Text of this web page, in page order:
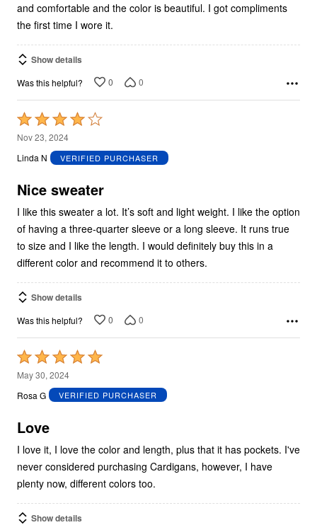
and comfortable and the color is beautiful. I got compliments
the first time I wore it.
Show details
Was this helpful? 0 0
Rated
4
out
5
Nov 23, 2024
Linda N
VERIFIED PURCHASER
Nice sweater
I like this sweater a lot. It’s soft and light weight. I like the option
of having a three-quarter sleeve or a long sleeve. It runs true
to size and I like the length. I would definitely buy this in a
different color and recommend it to others.
Show details
Was this helpful? 0 0
Rated
5
out
5
May 30, 2024
Rosa G
VERIFIED PURCHASER
Love
I love it, I love the color and length, plus that it has pockets. I've
never considered purchasing Cardigans, however, I have
plenty now, different colors too.
Show details